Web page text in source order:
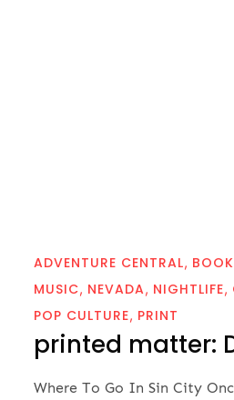
ADVENTURE CENTRAL
MUSIC NEVADA NIGHTLIFE
POP CULTURE PRINT
printed matter:
Where To Go In Sin City